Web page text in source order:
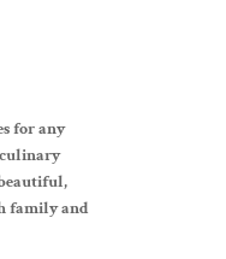
for any
culinary
family and